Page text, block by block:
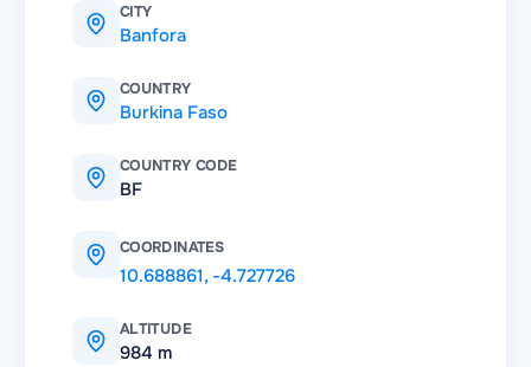
CITY
Banfora
COUNTRY
Burkina Faso
COUNTRY CODE
BF
COORDINATES
10.688861, -4.727726
ALTITUDE
984 m